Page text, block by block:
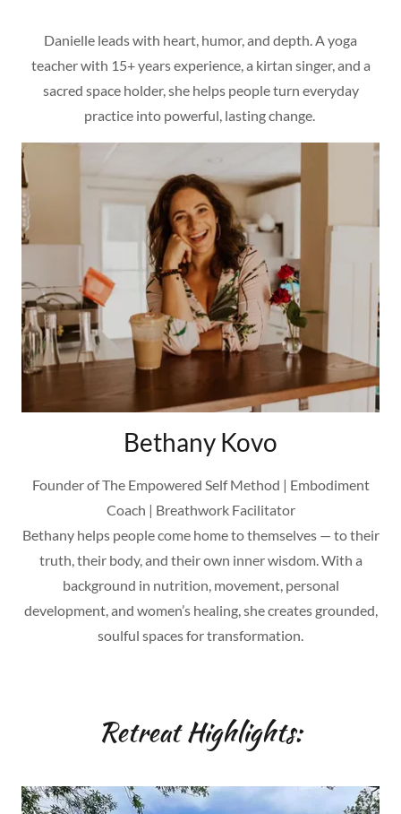
Danielle leads with heart, humor, and depth. A yoga
teacher with 15+ years experience, a kirtan singer, and a
sacred space holder, she helps people turn everyday
practice into powerful, lasting change.
Bethany Kovo
Founder of The Empowered Self Method | Embodiment
Coach | Breathwork Facilitator
Bethany helps people come home to themselves — to their
truth, their body, and their own inner wisdom. With a
background in nutrition, movement, personal
development, and women’s healing, she creates grounded,
soulful spaces for transformation.
Retreat Highlights: